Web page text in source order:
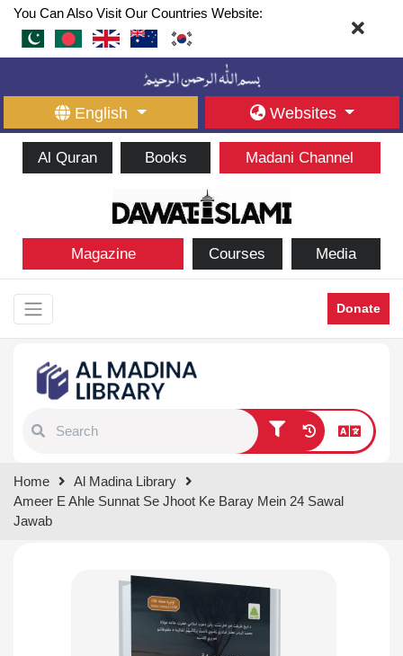
You Can Also Visit Our Countries Website:
English Websites
Al Quran Books Madani Channel
Magazine Courses Media
Donate
results.
Home
Al Madina Library
Ameer E Ahle Sunnat Se Jhoot Ke Baray Mein 24 Sawal
Jawab